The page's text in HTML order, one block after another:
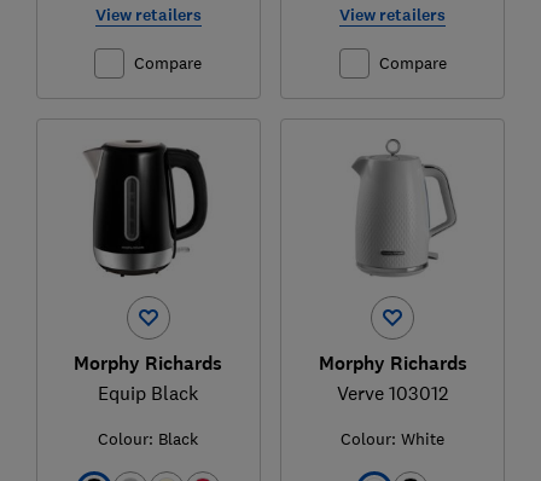
View retailers
Compare
View retailers
Compare
Morphy Richards
Equip Black
Colour: Black
Morphy Richards
Verve 103012
Colour: White